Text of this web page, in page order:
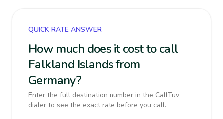
QUICK RATE ANSWER
How much does it cost to call
Falkland Islands from
Germany?
Enter the full destination number in the CallTuv
dialer to see the exact rate before you call.